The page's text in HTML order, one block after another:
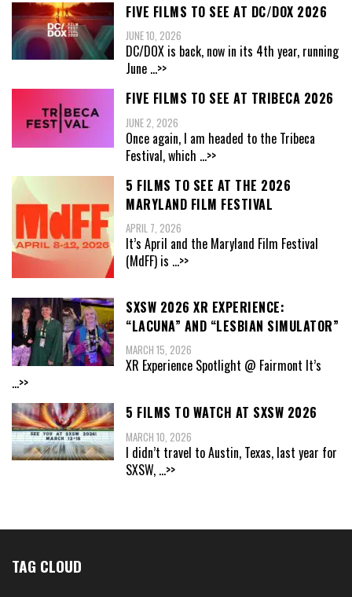
FIVE FILMS TO SEE AT DC/DOX 2026
JUNE 10, 2026
DC/DOX is back, now in its 4th year, running
June ...>>
FIVE FILMS TO SEE AT TRIBECA 2026
JUNE 2, 2026
Once again, I am headed to the Tribeca
Festival, which ...>>
5 FILMS TO SEE AT THE 2026
MARYLAND FILM FESTIVAL
APRIL 7, 2026
It’s April and the Maryland Film Festival
(MdFF) is ...>>
SXSW 2026 XR EXPERIENCE:
“LACUNA” AND “LESBIAN SIMULATOR”
MARCH 15, 2026
XR Experience Spotlight @ Fairmont It’s
...>>
5 FILMS TO WATCH AT SXSW 2026
MARCH 10, 2026
I didn’t travel to Austin, Texas, last year for
SXSW, ...>>
TAG CLOUD